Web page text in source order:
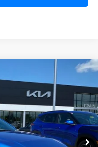
Ext. Int.
Window Sticker
LEASE